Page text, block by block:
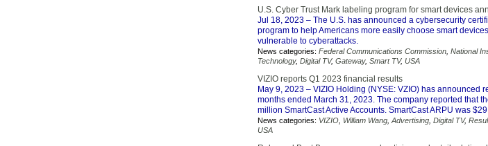
U.S. Cyber Trust Mark labeling program for smart devices
Jul 18, 2023 – The U.S. has announced a cybersecurity
program to help Americans more easily choose smart
vulnerable to cyberattacks.
News categories: Federal Communications Commission National
Technology, Digital TV, Gateway, Smart TV, USA
VIZIO reports Q1 2023 financial results
May 9, 2023 – VIZIO Holding (NYSE: VZIO) has announced
months ended March 31, 2023. The company reported that
million SmartCast Active Accounts. SmartCast ARPU was
News categories: VIZIO William Wang Advertising Digital TV,
USA